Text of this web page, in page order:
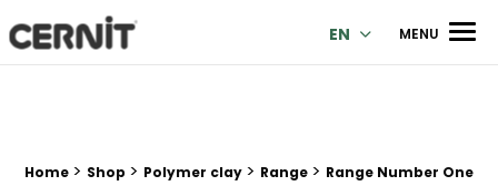
Cernit Une qualité haut de gamme pour des créations
EN MENU
Breadcrumb trail:
Home > Shop > Polymer clay > Range > Range Number One